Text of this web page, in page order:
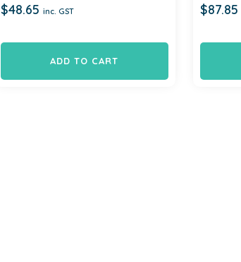
$48.65 inc. GST
ADD TO CART
$87.85